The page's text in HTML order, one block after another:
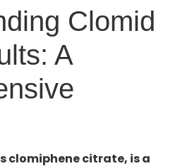
Clomid
A
clomiphene citrate, is a